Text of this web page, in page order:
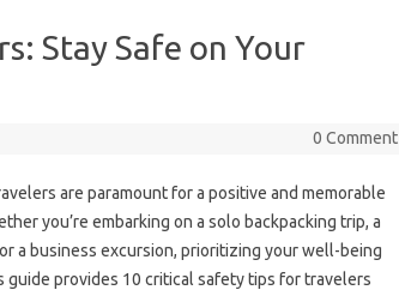
Stay Safe on Your
0 Comment
are‌ paramount for a positive‌ and memorable‌
you’re embarking‌ on‌ a solo‍ backpacking‍ trip, a‌
a‌ business‍ excursion, prioritizing your‌ well-being‍
guide‌ provides 10‍ critical safety tips‍ for‍ travelers